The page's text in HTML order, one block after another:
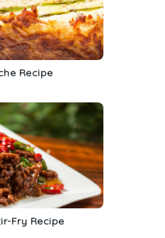
Recipe
Fry Recipe